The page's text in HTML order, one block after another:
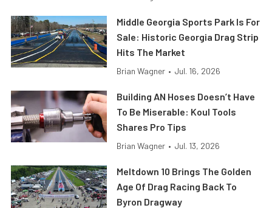
Middle Georgia Sports Park Is For
Sale: Historic Georgia Drag Strip
Hits The Market
Brian Wagner • Jul. 16, 2026
Building AN Hoses Doesn’t Have
To Be Miserable: Koul Tools
Shares Pro Tips
Brian Wagner • Jul. 13, 2026
Meltdown 10 Brings The Golden
Age Of Drag Racing Back To
Byron Dragway